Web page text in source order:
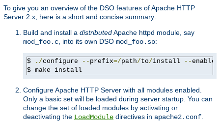
To give you an overview of the DSO features of Apache HTTP
Server 2.x, here is a short and concise summary:
Build and install a distributedApache httpd module, say
mod_foo.c, into its own DSO mod_foo.so:
$ ./configure -- prefix=/path/to/install --
$ make install
Configure Apache HTTP Server with all modules enabled.
Only a basic set will be loaded during server startup. You can
change the set of loaded modules by activating or
deactivating the LoadModule directives in apache2.conf.